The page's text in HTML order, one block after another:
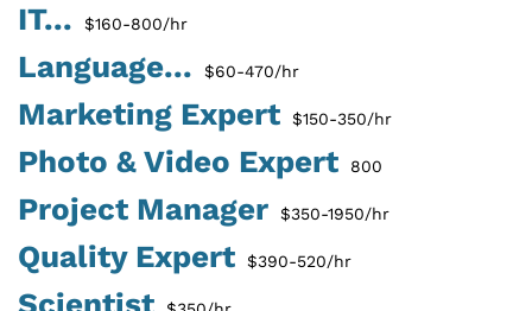
IT... $160-800/hr
Language... $60-470/hr
Marketing Expert $150-350/hr
Photo & Video Expert 800
Project Manager $350-1950/hr
Quality Expert $390-520/hr